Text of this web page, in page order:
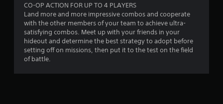
t
a
r
CO-OP ACTION FOR UP TO 4 PLAYERS
Land more and more impressive combos and cooperate
with the other members of your team to achieve ultra-
satisfying combos. Meet up with your friends in your
hideout and determine the best strategy to adopt before
setting off on missions, then put it to the test on the field
of battle.